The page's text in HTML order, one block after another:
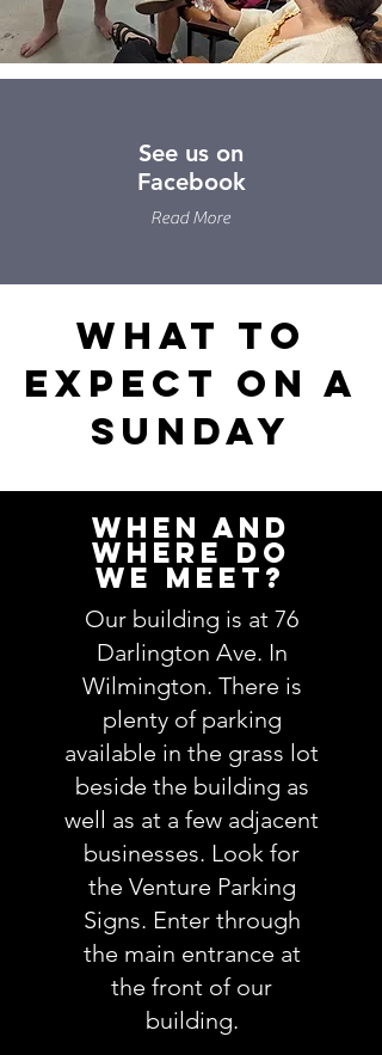
See us on
Facebook
Read More
What to
Expect on a
Sunday
When and
Where do
we meet?
Our building is at 76
Darlington Ave. In
Wilmington. There is
plenty of parking
available in the grass lot
beside the building as
well as at a few adjacent
businesses. Look for
the Venture Parking
Signs. Enter through
the main entrance at
the front of our
building.